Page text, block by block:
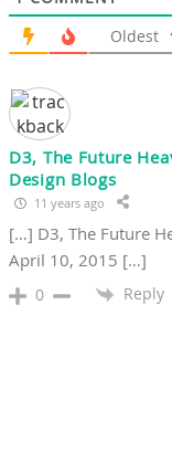
Oldest
D3, The Future
Design Blogs
11 years ago
[…] D3, The Future
April 10, 2015 […]
0 Reply